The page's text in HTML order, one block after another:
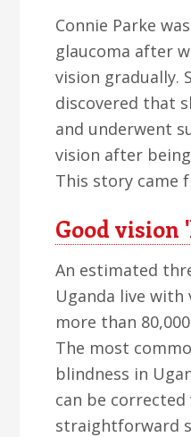
Connie Parke
glaucoma after
vision gradually.
discovered that
and underwent
vision after
This story came
Good vision
An estimated
Uganda live with
more than
The most
blindness in
can be
straightforward